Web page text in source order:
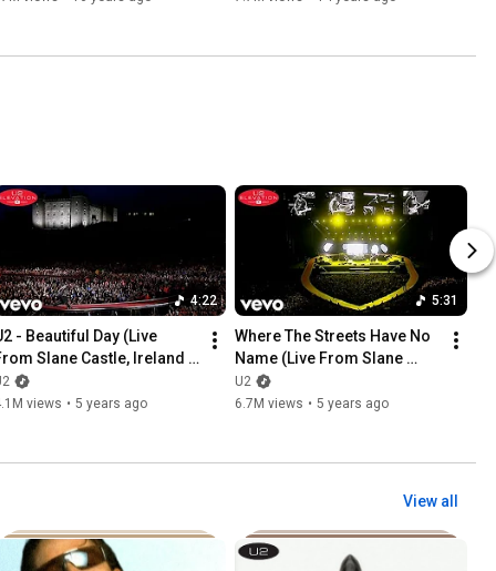
4:22
- Beautiful Day (Live
Slane Castle, Ireland /
/ Remastered 2021)
views • 5 years ago
5:31
Where The Streets Have No
Name (Live From Slane
Castle, Ireland / 2001 /
Remastered 2021)
U2
6.7M views • 5 years ago
View all